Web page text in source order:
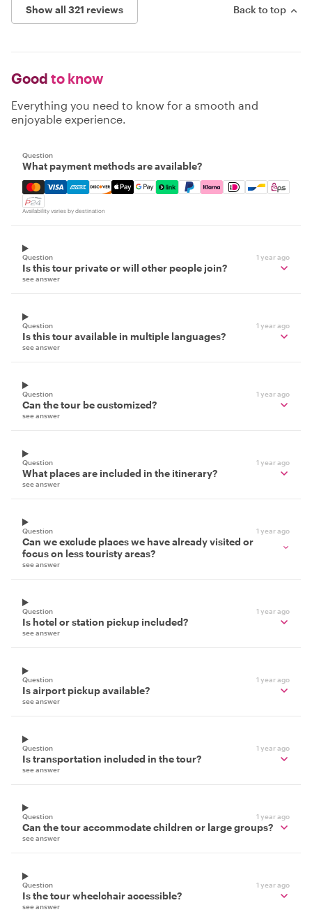
Show all 321 reviews Back to top
Good to know
Everything you need to know for a smooth and
enjoyable experience.
Question
What payment methods are available?
Mastercard, Visa, Amex, Discover, Apple Pay, Google
Availability varies by destination
Question 1 year ago
Is this tour private or will other people join?
see answer
Question 1 year ago
Is this tour available in multiple languages?
see answer
Question 1 year ago
Can the tour be customized?
see answer
Question 1 year ago
What places are included in the itinerary?
see answer
Question 1 year ago
Can we exclude places we have already visited or
focus on less touristy areas?
see answer
Question 1 year ago
Is hotel or station pickup included?
see answer
Question 1 year ago
Is airport pickup available?
see answer
Question 1 year ago
Is transportation included in the tour?
see answer
Question 1 year ago
Can the tour accommodate children or large groups?
see answer
Question 1 year ago
Is the tour wheelchair accessible?
see answer